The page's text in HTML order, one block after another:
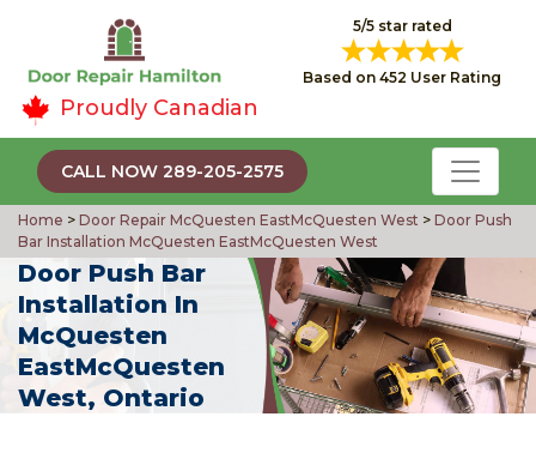
5/5 star rated
Based on 452 User Rating
Proudly Canadian
CALL NOW 289-205-2575
Home > Door Repair McQuesten EastMcQuesten West > Door Push
Bar Installation McQuesten EastMcQuesten West
Door Push Bar
Installation In
McQuesten
EastMcQuesten
West, Ontario